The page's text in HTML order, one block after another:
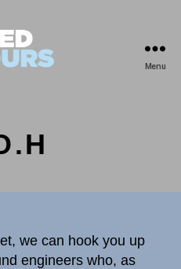
Menu
we can hook you up
engineers who, as